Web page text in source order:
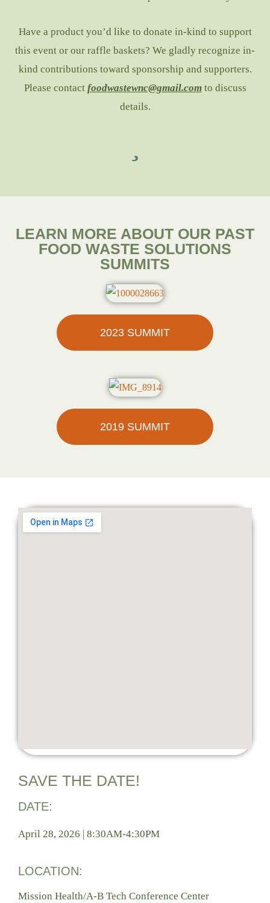
Have a product you’d like to donate in-kind to support
this event or our raffle baskets? We gladly recognize in-
kind contributions toward sponsorship and supporters.
Please contact foodwastewnc@gmail.comto discuss
details.
LEARN MORE ABOUT OUR PAST
FOOD WASTE SOLUTIONS
SUMMITS
2023 SUMMIT
2019 SUMMIT
SAVE THE DATE!
DATE:
April 28, 2026 | 8:30AM-4:30PM
LOCATION:
Mission Health/A-B Tech Conference Center